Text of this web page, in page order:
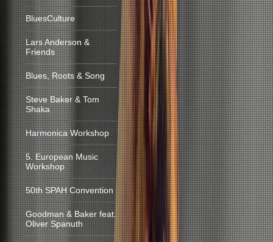
BluesCulture
Lars Anderson &
Friends
Blues, Roots & Song
Steve Baker & Tom
Shaka
Harmonica Workshop
5. European Music
Workshop
50th SPAH Convention
Goodman & Baker feat.
Oliver Spanuth